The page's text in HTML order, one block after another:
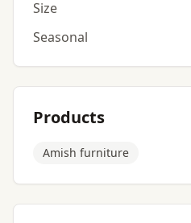
Size
Seasonal
Products
Amish furniture